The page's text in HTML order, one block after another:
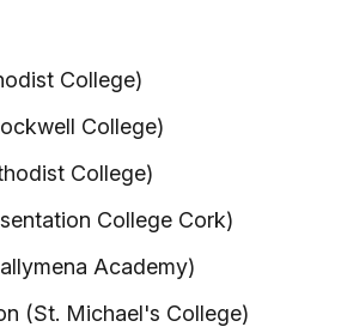
College)
College)
College)
College Cork)
Academy)
(St. Michael's College)